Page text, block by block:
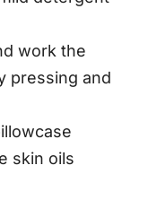
work the
pressing and
skin oils